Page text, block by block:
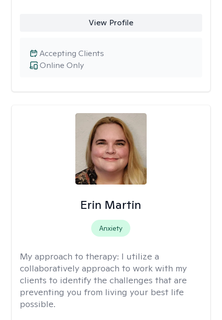
View Profile
Online Only
Accepting Clients
Erin Martin
Anxiety
My approach to therapy: I utilize a
collaboratively approach to work with my
clients to identify the challenges that are
preventing you from living your best life
possible.